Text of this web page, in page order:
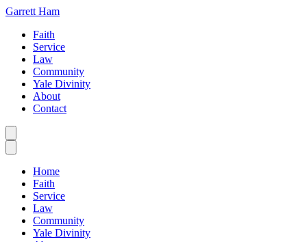
Garrett Ham
Faith
Service
Law
Community
Yale Divinity
About
Contact
Home
Faith
Service
Law
Community
Yale Divinity